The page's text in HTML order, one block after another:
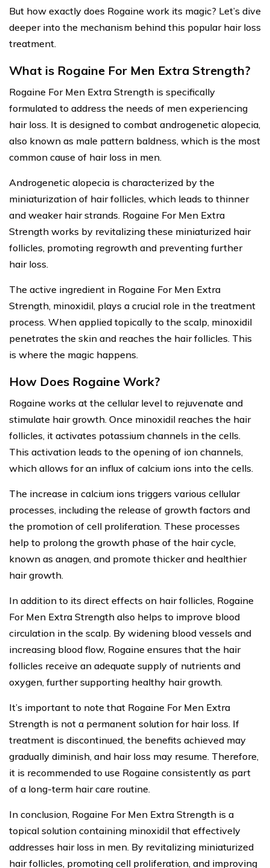
But how exactly does Rogaine work its magic? Let’s dive
deeper into the mechanism behind this popular hair loss
treatment.
What is Rogaine For Men Extra Strength?
Rogaine For Men Extra Strength is specifically
formulated to address the needs of men experiencing
hair loss. It is designed to combat androgenetic alopecia,
also known as male pattern baldness, which is the most
common cause of hair loss in men.
Androgenetic alopecia is characterized by the
miniaturization of hair follicles, which leads to thinner
and weaker hair strands. Rogaine For Men Extra
Strength works by revitalizing these miniaturized hair
follicles, promoting regrowth and preventing further
hair loss.
The active ingredient in Rogaine For Men Extra
Strength, minoxidil, plays a crucial role in the treatment
process. When applied topically to the scalp, minoxidil
penetrates the skin and reaches the hair follicles. This
is where the magic happens.
How Does Rogaine Work?
Rogaine works at the cellular level to rejuvenate and
stimulate hair growth. Once minoxidil reaches the hair
follicles, it activates potassium channels in the cells.
This activation leads to the opening of ion channels,
which allows for an influx of calcium ions into the cells.
The increase in calcium ions triggers various cellular
processes, including the release of growth factors and
the promotion of cell proliferation. These processes
help to prolong the growth phase of the hair cycle,
known as anagen, and promote thicker and healthier
hair growth.
In addition to its direct effects on hair follicles, Rogaine
For Men Extra Strength also helps to improve blood
circulation in the scalp. By widening blood vessels and
increasing blood flow, Rogaine ensures that the hair
follicles receive an adequate supply of nutrients and
oxygen, further supporting healthy hair growth.
It’s important to note that Rogaine For Men Extra
Strength is not a permanent solution for hair loss. If
treatment is discontinued, the benefits achieved may
gradually diminish, and hair loss may resume. Therefore,
it is recommended to use Rogaine consistently as part
of a long-term hair care routine.
In conclusion, Rogaine For Men Extra Strength is a
topical solution containing minoxidil that effectively
addresses hair loss in men. By revitalizing miniaturized
hair follicles, promoting cell proliferation, and improving